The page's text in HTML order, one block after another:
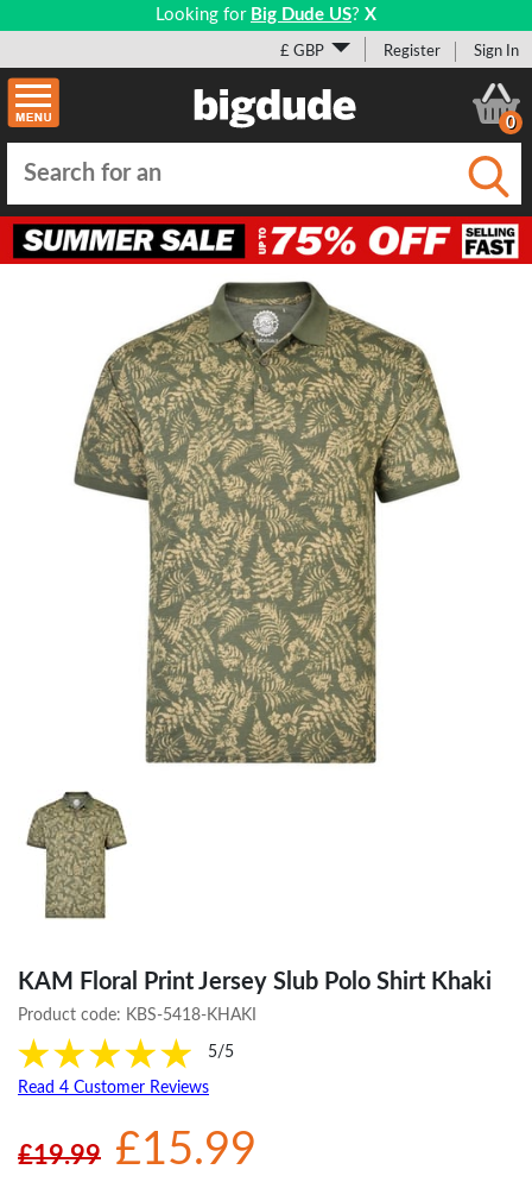
Looking for Big Dude US? X
£ GBP Register Sign In
0
KAM Floral Print Jersey Slub Polo Shirt Khaki
Product code: KBS-5418-KHAKI
5/5
Read 4 Customer Reviews
£19.99 £15.99